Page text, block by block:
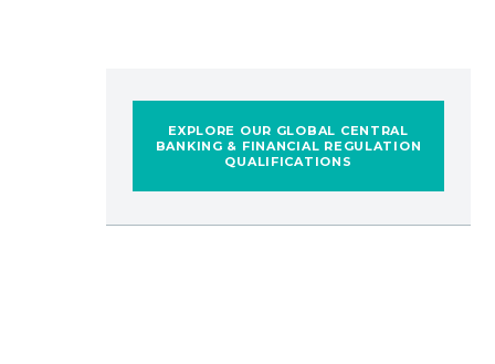
EXPLORE OUR GLOBAL CENTRAL
BANKING & FINANCIAL REGULATION
QUALIFICATIONS